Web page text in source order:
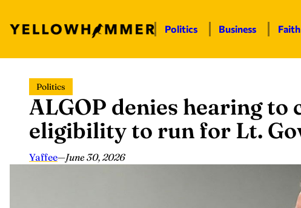
content
Politics Business
Politics
ALGOP denies hearing to
eligibility to run for Lt.
Yaffee—June 30, 2026